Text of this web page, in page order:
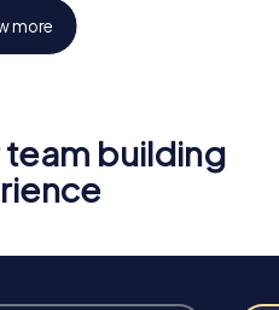
team tasks, be on the
more
building